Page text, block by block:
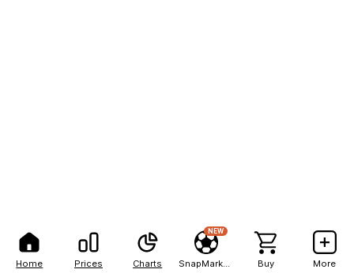
Home Prices Charts
NEW
Buy More